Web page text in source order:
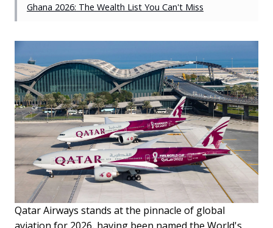
Ghana 2026: The Wealth List You Can't Miss
Qatar Airways stands at the pinnacle of global